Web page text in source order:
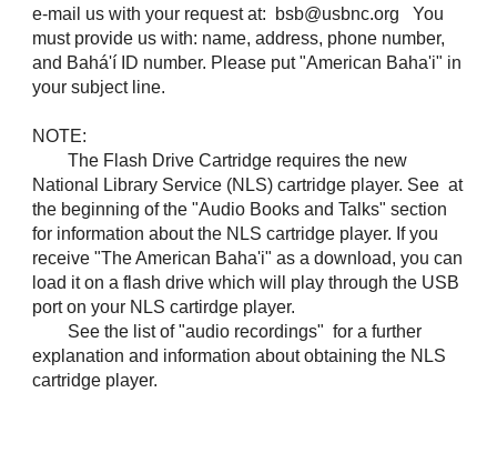
e-mail us with your request at: bsb@usbnc.org You
must provide us with: name, address, phone number,
and Bahá'í ID number. Please put "American Baha'i" in
your subject line.
NOTE:
The Flash Drive Cartridge requires the new
National Library Service (NLS) cartridge player. See at
the beginning of the "Audio Books and Talks" section
for information about the NLS cartridge player. If you
receive "The American Baha'i" as a download, you can
load it on a flash drive which will play through the USB
port on your NLS cartirdge player.
See the list of "audio recordings" for a further
explanation and information about obtaining the NLS
cartridge player.